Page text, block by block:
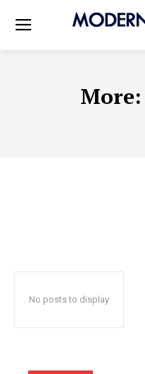
More:
No posts to display